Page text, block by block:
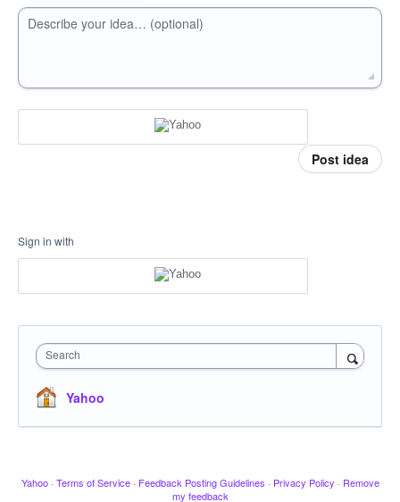
Describe your idea… (optional)
Post idea
Sign in with
Search
Yahoo
Yahoo · Terms of Service · Feedback Posting Guidelines · Privacy Policy · Remove
my feedback